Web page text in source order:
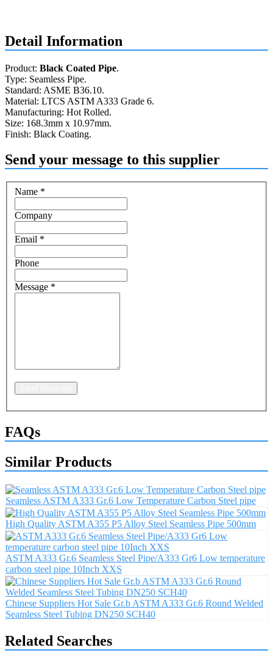
Detail Information
Product: Black Coated Pipe.
Type: Seamless Pipe.
Standard: ASME B36.10.
Material: LTCS ASTM A333 Grade 6.
Manufacturing: Hot Rolled.
Size: 168.3mm x 10.97mm.
Finish: Black Coating.
Send your message to this supplier
Name *
Company
Email *
Phone
Message *
FAQs
Similar Products
Seamless ASTM A333 Gr.6 Low Temperature Carbon Steel pipe
High Quality ASTM A355 P5 Alloy Steel Seamless Pipe 500mm
ASTM A333 Gr.6 Seamless Steel Pipe/A333 Gr6 Low temperature
carbon steel pipe 10Inch XXS
Chinese Suppliers Hot Sale Gr.b ASTM A333 Gr.6 Round Welded
Seamless Steel Tubing DN250 SCH40
Related Searches